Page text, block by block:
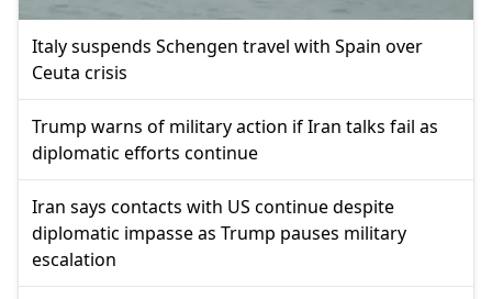
Italy suspends Schengen travel with Spain over
Ceuta crisis
Trump warns of military action if Iran talks fail as
diplomatic efforts continue
Iran says contacts with US continue despite
diplomatic impasse as Trump pauses military
escalation